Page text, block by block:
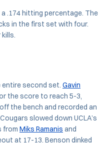
a .174 hitting percentage. The
in the first set with four.
entire second set. Gavin
the score to reach 5-3,
the bench and recorded an
slowed down UCLA’s
from Miks Ramanis and
at 17-13. Benson dinked